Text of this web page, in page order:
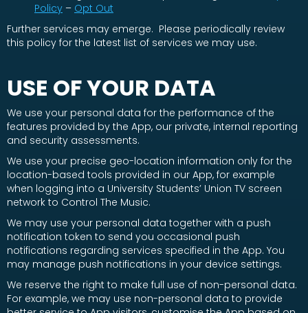
Policy – Opt Out
Further services may emerge. Please periodically review
this policy for the latest list of services we may use.
USE OF YOUR DATA
We use your personal data for the performance of the
features provided by the App, our private, internal reporting
and security assessments.
We use your precise geo-location information only for the
location-based tools provided in our App, for example
when logging into a University Students’ Union TV screen
network to Control The Music.
We may use your personal data together with a push
notification token to send you occasional push
notifications regarding services specified in the App. You
may manage push notifications in your device settings.
We reserve the right to make full use of non-personal data.
For example, we may use non-personal data to provide